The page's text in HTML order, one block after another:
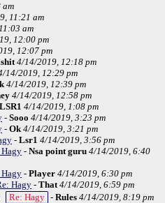
am
11:21 am
am
12:00 pm
12:07 pm
4/14/2019, 12:18 pm
14/2019, 12:29 pm
4/14/2019, 12:39 pm
4/14/2019, 12:58 pm
LSR1 4/14/2019, 1:08 pm
- Sooo 4/14/2019, 3:23 pm
- Ok 4/14/2019, 3:21 pm
- Lsr1 4/14/2019, 3:56 pm
- Nsa point guru 4/14/2019, 6:40
- Player 4/14/2019, 6:30 pm
Hagy - That 4/14/2019, 6:59 pm
Re: Hagy - Rules 4/14/2019, 8:19 pm